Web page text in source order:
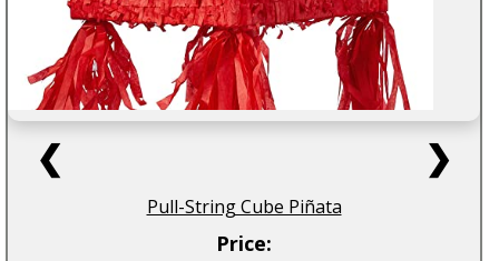
❮ ❯
Pull-String Cube Piñata
Price: